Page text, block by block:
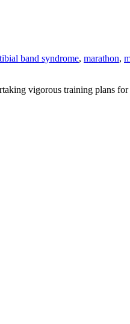
band syndrome, marathon,
vigorous training plans for